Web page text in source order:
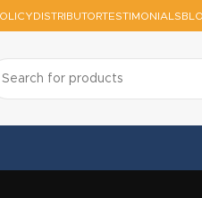
DISTRIBUTORTESTIMONIALS